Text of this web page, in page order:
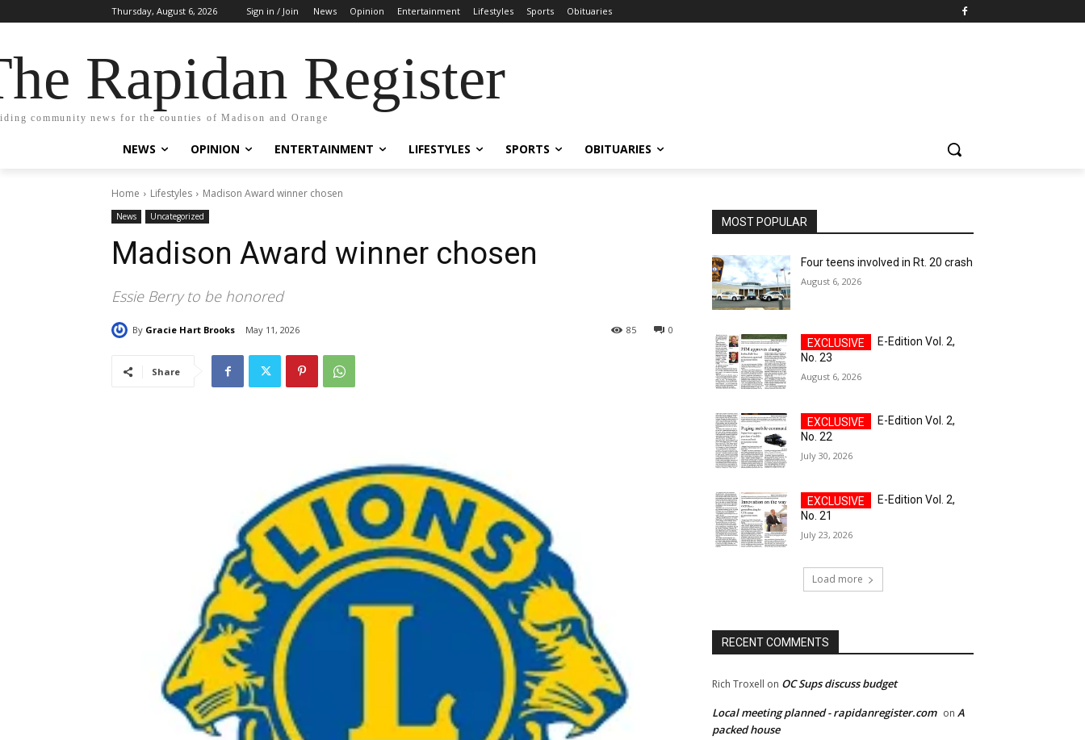
Thursday, August 6, 2026 Sign in / Join News Opinion Entertainment Lifestyles Sports Obituaries
Rapidan Register
community news for the counties of Madison and Orange
NEWS OPINION ENTERTAINMENT LIFESTYLES SPORTS OBITUARIES
Home Lifestyles Madison Award winner chosen
News Uncategorized
Madison Award winner chosen
Essie Berry to be honored
By Gracie Hart Brooks May 11, 2026 0
85
Share
MOST POPULAR
Four teens involved in Rt. 20 crash
August 6, 2026
E-Edition Vol. 2,
No. 23
August 6, 2026
E-Edition Vol. 2,
No. 22
July 30, 2026
E-Edition Vol. 2,
No. 21
July 23, 2026
Load more
RECENT COMMENTS
Rich Troxell on OC Sups discuss budget
Local meeting planned - rapidanregister.com on A
packed house